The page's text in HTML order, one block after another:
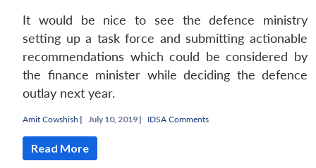
It would be nice to see the defence ministry
setting up a task force and submitting actionable
recommendations which could be considered by
the finance minister while deciding the defence
outlay next year.
Amit Cowshish | July 10, 2019 | IDSA Comments
Read More